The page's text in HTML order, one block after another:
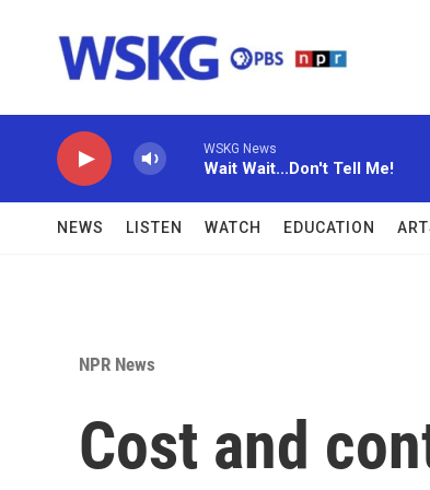
WSKG News
Wait Wait...Don't Tell Me!
NEWS LISTEN WATCH EDUCATION
NPR News
Cost and